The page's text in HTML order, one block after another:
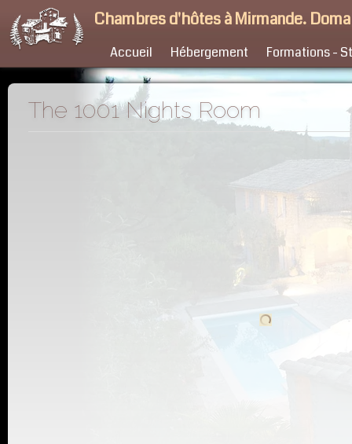
Chambres d'hôtes à Mirmande.
Accueil Hébergement Formations -
The 1001 Nights Room